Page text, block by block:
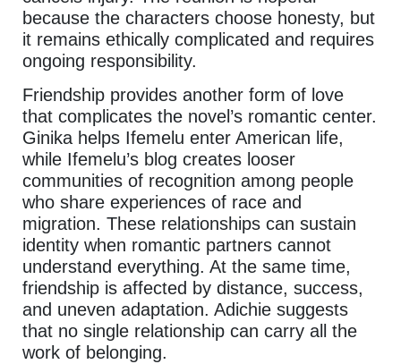
because the characters choose honesty, but
it remains ethically complicated and requires
ongoing responsibility.
Friendship provides another form of love
that complicates the novel’s romantic center.
Ginika helps Ifemelu enter American life,
while Ifemelu’s blog creates looser
communities of recognition among people
who share experiences of race and
migration. These relationships can sustain
identity when romantic partners cannot
understand everything. At the same time,
friendship is affected by distance, success,
and uneven adaptation. Adichie suggests
that no single relationship can carry all the
work of belonging.